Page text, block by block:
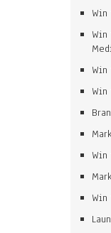
Win
Win